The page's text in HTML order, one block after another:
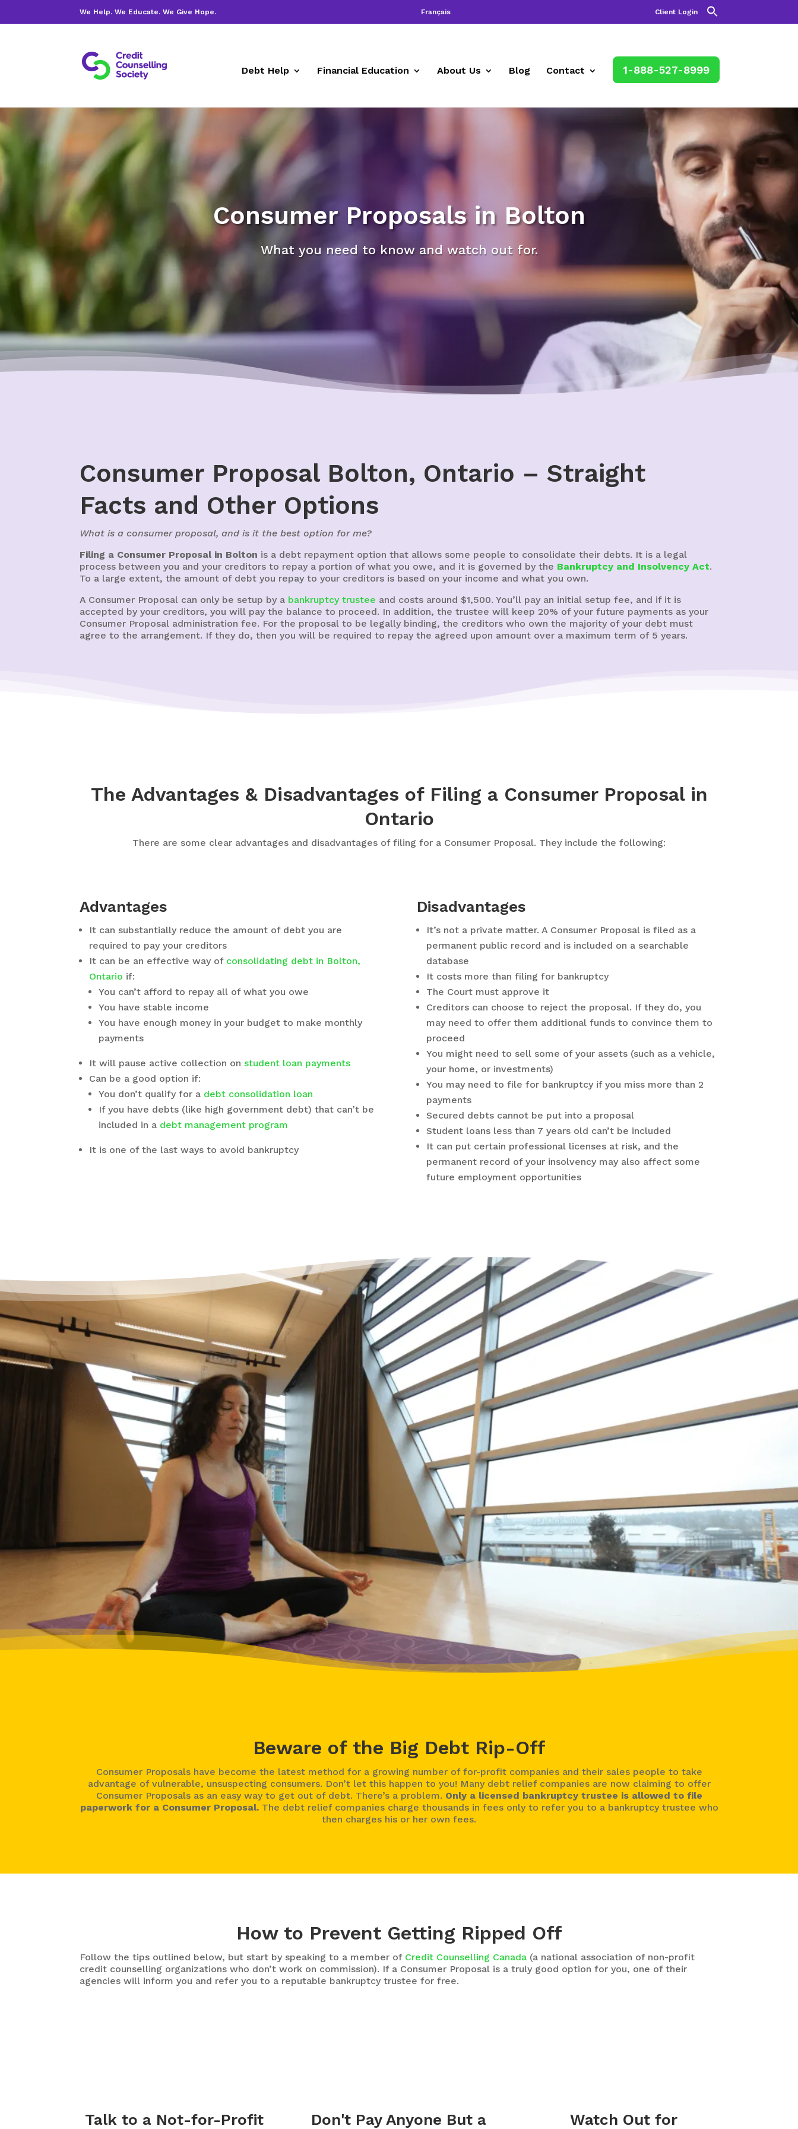
We Help. We Educate. We Give Hope. Français Client Login
Debt Help Financial Education About Us Blog Contact 1-888-527-8999
Consumer Proposals in Bolton
What you need to know and watch out for.
Consumer Proposal Bolton, Ontario – Straight
Facts and Other Options
What is a consumer proposal, and is it the best option for me?
Filing a Consumer Proposal in Bolton is a debt repayment option that allows some people to consolidate their debts. It is a legal
process between you and your creditors to repay a portion of what you owe, and it is governed by the Bankruptcy and Insolvency Act.
To a large extent, the amount of debt you repay to your creditors is based on your income and what you own.
A Consumer Proposal can only be setup by a bankruptcy trustee and costs around $1,500. You’ll pay an initial setup fee, and if it is
accepted by your creditors, you will pay the balance to proceed. In addition, the trustee will keep 20% of your future payments as your
Consumer Proposal administration fee. For the proposal to be legally binding, the creditors who own the majority of your debt must
agree to the arrangement. If they do, then you will be required to repay the agreed upon amount over a maximum term of 5 years.
The Advantages & Disadvantages of Filing a Consumer Proposal in
Ontario
There are some clear advantages and disadvantages of filing for a Consumer Proposal. They include the following:
Advantages
It can substantially reduce the amount of debt you are
required to pay your creditors
It can be an effective way of consolidating debt in Bolton,
Ontario if:
You can’t afford to repay all of what you owe
You have stable income
You have enough money in your budget to make monthly
payments
It will pause active collection onstudent loan payments
Can be a good option if:
You don’t qualify for a debt consolidation loan
If you have debts (like high government debt) that can’t be
included in a debt management program
It is one of the last ways to avoid bankruptcy
Disadvantages
It’s not a private matter. A Consumer Proposal is filed as a
permanent public record and is included on a searchable
database
It costs more than filing for bankruptcy
The Court must approve it
Creditors can choose to reject the proposal. If they do, you
may need to offer them additional funds to convince them to
proceed
You might need to sell some of your assets (such as a vehicle,
your home, or investments)
You may need to file for bankruptcy if you miss more than 2
payments
Secured debts cannot be put into a proposal
Student loans less than 7 years old can’t be included
It can put certain professional licenses at risk, and the
permanent record of your insolvency may also affect some
future employment opportunities
It’s Okay to Ask for
Help with Debt
“Life just happened. My debt got to the
point where I started to feel like I was
drowning. I didn’t feel like I could fix it
on my own, and I wanted to start living
my life as an adult without debt. I
decided to reach out for help. Feeling
going to be okay – a lot of work – but
okay. I had a plan to pay back my debt
and continue doing the things I love to
do like yoga and travelling.”
– Yasmine, Actual Client
Beware of the Big Debt Rip-Off
Consumer Proposals have become the latest method for a growing number of for-profit companies and their sales people to take
advantage of vulnerable, unsuspecting consumers. Don’t let this happen to you! Many debt relief companies are now claiming to offer
Consumer Proposals as an easy way to get out of debt. There’s a problem. Only a licensed bankruptcy trustee is allowed to file
paperwork for a Consumer Proposal.The debt relief companies charge thousands in fees only to refer you to a bankruptcy trustee who
then charges his or her own fees.
How to Prevent Getting Ripped Off
Follow the tips outlined below, but start by speaking to a member of Credit Counselling Canada (a national association of non-profit
credit counselling organizations who don’t work on commission). If a Consumer Proposal is a truly good option for you, one of their
agencies will inform you and refer you to a reputable bankruptcy trustee for free.
Talk to a Not-for-Profit Don't Pay Anyone But a Watch Out for